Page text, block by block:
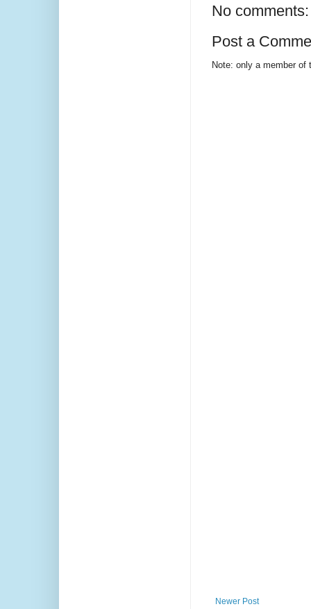
No comments:
Post a
Note: only a member
Newer Post